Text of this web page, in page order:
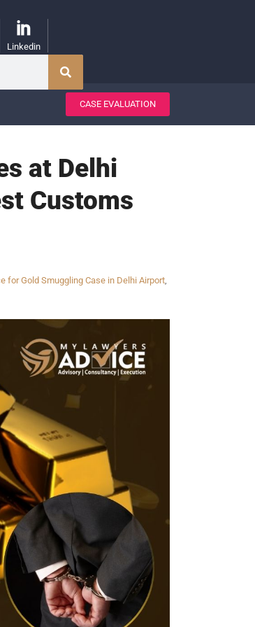
Linkedin
CASE EVALUATION
at Delhi
Customs
for Gold Smuggling Case in Delhi Airport,
OUR CLIENTS